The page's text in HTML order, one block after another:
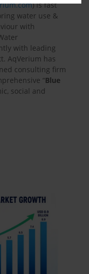
) is fast
water use &
with
with leading
AqVerium has
consulting firm
“Blue
social and